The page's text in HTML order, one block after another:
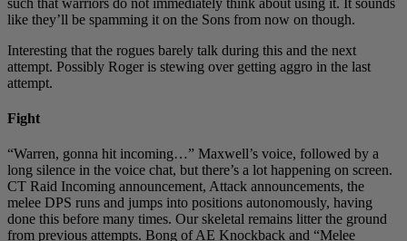
such that warriors do not immediately think about using it. It sounds
like they’ll be spamming it on the Sons from now on though.
Interesting that the rogues barely talk during this and the next
attempt. Possibly Roger is stewing over getting aggro in the last
attempt.
Fight
“Warren, gonna hit incoming…” Maxwell’s voice, followed by a
long silence in the voice chat, but there’s a lot happening on screen.
CT Raid Incoming announcement, Attack announcements, the
melee DPS runs and jumps into positions autonomously, having
done this before many times. Our skeletal remains litter the ground
from previous attempts. Bong of AE Knockback and “Melee